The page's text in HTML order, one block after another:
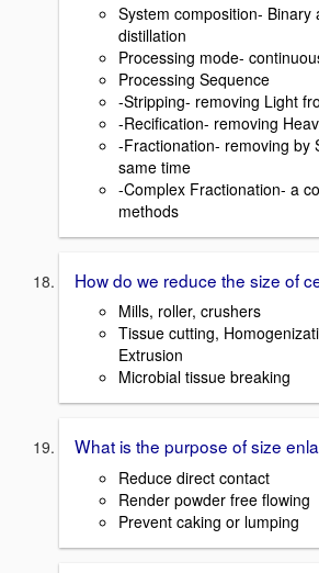
System composition- Binary
distillation
Processing mode-
Processing Sequence
-Stripping- removing Light
-Recification- removing
-Fractionation- removing by
same time
-Complex Fractionation- a
methods
How do we reduce the size of
Mills, roller, crushers
Tissue cutting,
Extrusion
Microbial tissue breaking
What is the purpose of size
Reduce direct contact
Render powder free flowing
Prevent caking or lumping